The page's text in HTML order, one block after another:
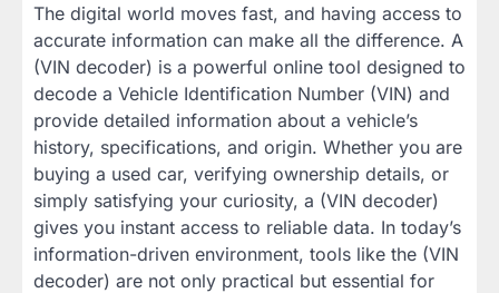
The digital world moves fast, and having access to
accurate information can make all the difference. A
(VIN decoder) is a powerful online tool designed to
decode a Vehicle Identification Number (VIN) and
provide detailed information about a vehicle’s
history, specifications, and origin. Whether you are
buying a used car, verifying ownership details, or
simply satisfying your curiosity, a (VIN decoder)
gives you instant access to reliable data. In today’s
information-driven environment, tools like the (VIN
decoder) are not only practical but essential for